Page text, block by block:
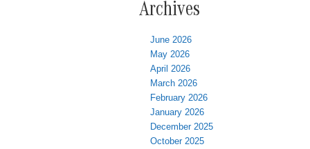
Archives
June 2026
May 2026
April 2026
March 2026
February 2026
January 2026
December 2025
October 2025